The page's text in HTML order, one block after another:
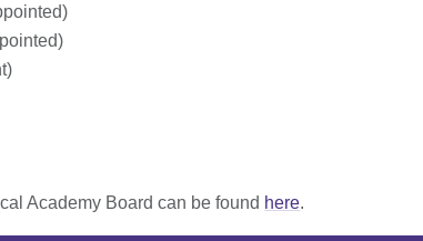
Academy Board can be found here.